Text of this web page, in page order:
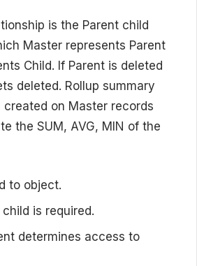
is the Parent child
Master represents Parent
Child. If Parent is deleted
deleted. Rollup summary
on Master records
the SUM, AVG, MIN of the
to object.
is required.
determines access to